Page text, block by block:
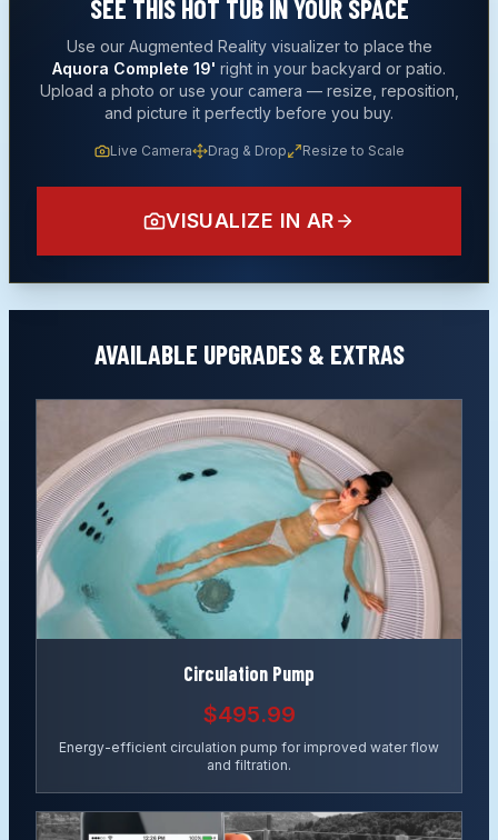
SEE THIS HOT TUBIN YOUR SPACE
Use our Augmented Reality visualizer to place the
Aquora Complete 19' right in your backyard or patio.
Upload a photo or use your camera — resize, reposition,
and picture it perfectly before you buy.
Live Camera Drag & Drop Resize to Scale
VISUALIZE IN AR
AVAILABLE UPGRADES & EXTRAS
Circulation Pump
$495.99
Energy-efficient circulation pump for improved water flow
and filtration.